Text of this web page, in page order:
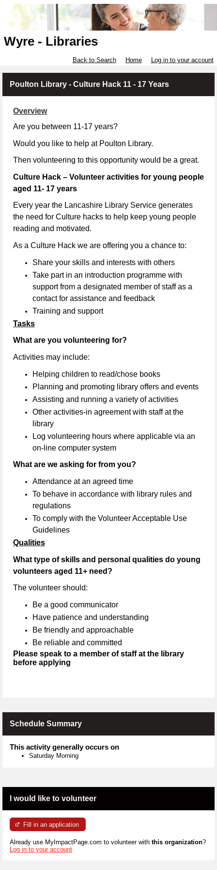
Wyre - Libraries
Back to Search Home Log in to your account
Poulton Library - Culture Hack 11 - 17 Years
Overview
Are you between 11-17 years?
Would you like to help at Poulton Library.
Then volunteering to this opportunity would be a great.
Culture Hack – Volunteer activities for young people
aged 11- 17 years
Every year the Lancashire Library Service generates
the need for Culture hacks to help keep young people
reading and motivated.
As a Culture Hack we are offering you a chance to:
Share your skills and interests with others
Take part in an introduction programme with
support from a designated member of staff as a
contact for assistance and feedback
Training and support
Tasks
What are you volunteering for?
Activities may include:
Helping children to read/chose books
Planning and promoting library offers and events
Assisting and running a variety of activities
Other activities-in agreement with staff at the
library
Log volunteering hours where applicable via an
on-line computer system
What are we asking for from you?
Attendance at an agreed time
To behave in accordance with library rules and
regulations
To comply with the Volunteer Acceptable Use
Guidelines
Qualities
What type of skills and personal qualities do young
volunteers aged 11+ need?
The volunteer should:
Be a good communicator
Have patience and understanding
Be friendly and approachable
Be reliable and committed
Please speak to a member of staff at the library
before applying
Schedule Summary
This activity generally occurs on
Saturday Morning
I would like to volunteer
Fill in an application
Already use MyImpactPage.com to volunteer with this organization?
Log in to your account